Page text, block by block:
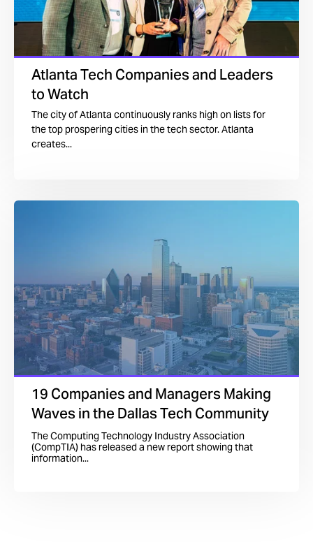
Atlanta Tech Companies and Leaders
to Watch
The city of Atlanta continuously ranks high on lists for
the top prospering cities in the tech sector. Atlanta
creates...
19 Companies and Managers Making
Waves in the Dallas Tech Community
The Computing Technology Industry Association
(CompTIA) has released a new report showing that
information...